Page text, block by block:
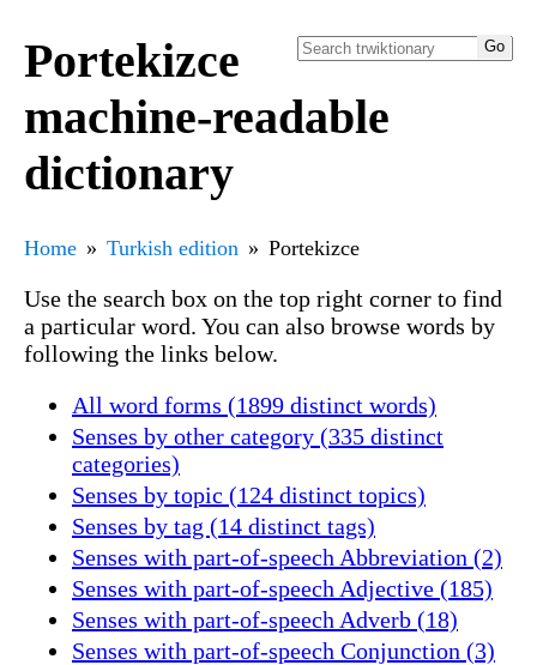
Portekizce
machine-readable
dictionary
Home Turkish edition Portekizce
Use the search box on the top right corner to find
a particular word. You can also browse words by
following the links below.
All word forms (1899 distinct words)
Senses by other category (335 distinct
categories)
Senses by topic (124 distinct topics)
Senses by tag (14 distinct tags)
Senses with part-of-speech Abbreviation (2)
Senses with part-of-speech Adjective (185)
Senses with part-of-speech Adverb (18)
Senses with part-of-speech Conjunction (3)